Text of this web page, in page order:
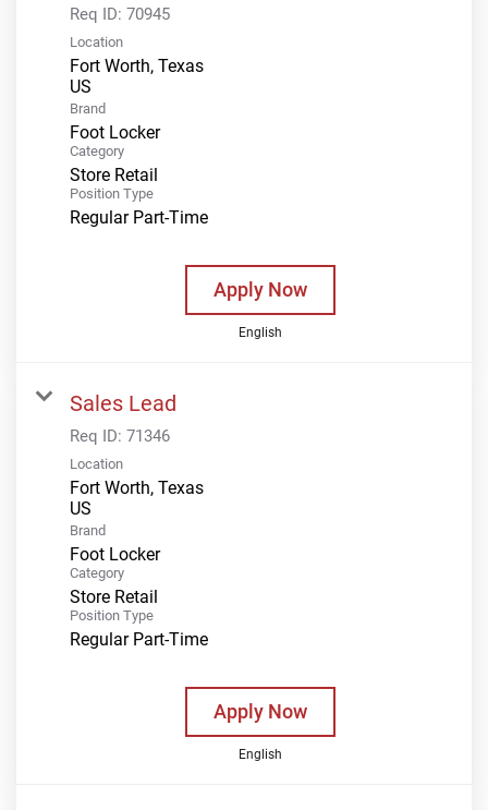
Req ID: 70945
Location
Fort Worth, Texas
Brand
Foot Locker
Category
Store Retail
Position Type
Regular Part-Time
Apply Now
English
Sales Lead
Req ID: 71346
Location
Fort Worth, Texas
Brand
Foot Locker
Category
Store Retail
Position Type
Regular Part-Time
Apply Now
English